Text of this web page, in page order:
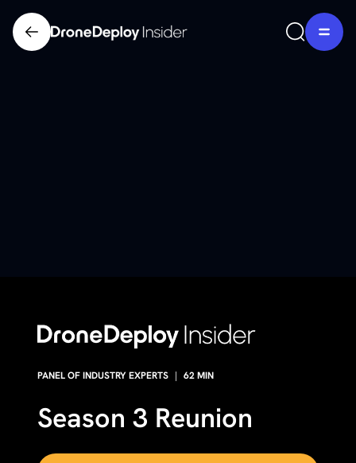
PANEL OF INDUSTRY EXPERTS | 62MIN
Season 3 Reunion